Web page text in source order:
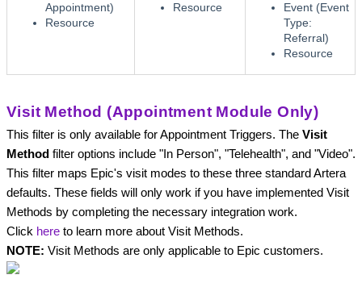
Appointment)
Resource
Resource
Event (Event
Type:
Referral)
Resource
Visit Method (Appointment Module Only)
This filter is only available for Appointment Triggers. The Visit
Method filter options include "In Person", "Telehealth", and "Video".
This filter maps Epic's visit modes to these three standard Artera
defaults. These fields will only work if you have implemented Visit
Methods by completing the necessary integration work.
Click here to learn more about Visit Methods.
NOTE: Visit Methods are only applicable to Epic customers.